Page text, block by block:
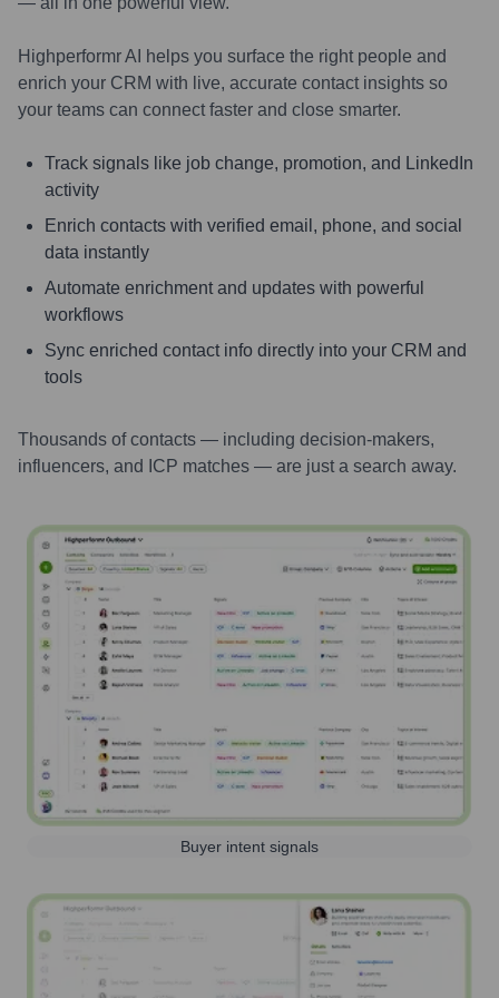
Highperformr AI helps you surface the right people and
enrich your CRM with live, accurate contact insights so
your teams can connect faster and close smarter.
Track signals like job change, promotion, and LinkedIn
activity
Enrich contacts with verified email, phone, and social
data instantly
Automate enrichment and updates with powerful
workflows
Sync enriched contact info directly into your CRM and
tools
Thousands of contacts — including decision-makers,
influencers, and ICP matches — are just a search away.
Buyer intent signals